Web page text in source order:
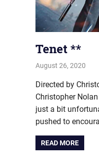
Tenet **
August 26, 2020
Directed by
Christopher
just a bit
pushed to
READ MORE